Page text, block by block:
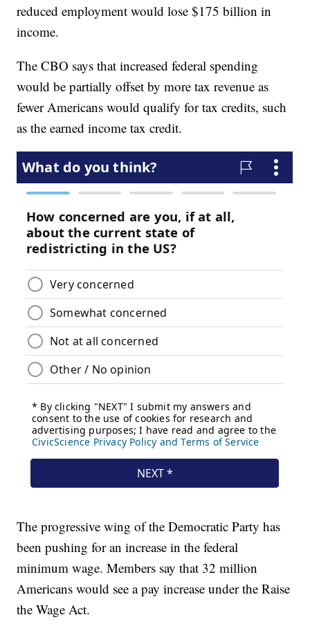
reduced employment would lose $175 billion in
income.
The CBO says that increased federal spending
would be partially offset by more tax revenue as
fewer Americans would qualify for tax credits, such
as the earned income tax credit.
The progressive wing of the Democratic Party has
been pushing for an increase in the federal
minimum wage. Members say that 32 million
Americans would see a pay increase under the Raise
the Wage Act.